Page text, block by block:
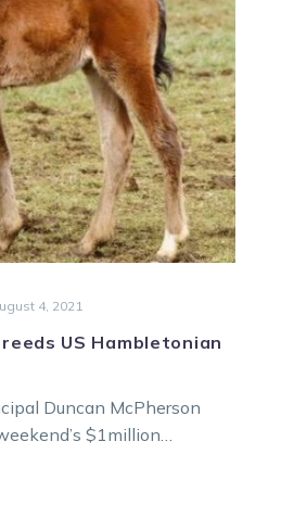
finalist
4, 2021
US Hambletonian
Duncan McPherson
$1million